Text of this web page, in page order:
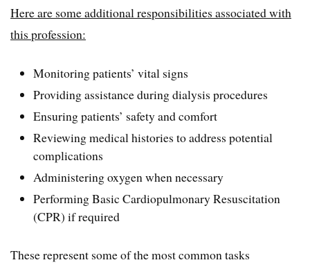
Here are some additional responsibilities associated with
this profession:
Monitoring patients’ vital signs
Providing assistance during dialysis procedures
Ensuring patients’ safety and comfort
Reviewing medical histories to address potential
complications
Administering oxygen when necessary
Performing Basic Cardiopulmonary Resuscitation
(CPR) if required
These represent some of the most common tasks